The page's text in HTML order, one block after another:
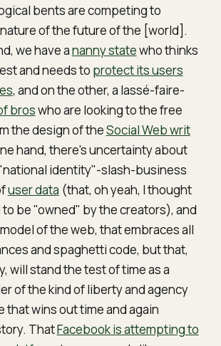
bents are competing to
of the future of the [world].
we have ananny statewho thinks
and needs to protect its users
, and on the other, a lassé-faire-
broswho are looking to the free
the design of theSocial Web writ
hand, there's uncertainty about
identity"-slash-business
user data (that, oh yeah, I thought
be "owned" by the creators), and
of the web, that embraces all
and spaghetti code, but that,
will stand the test of time as a
of the kind of liberty and agency
that wins out time and again
ThatFacebook is attempting to